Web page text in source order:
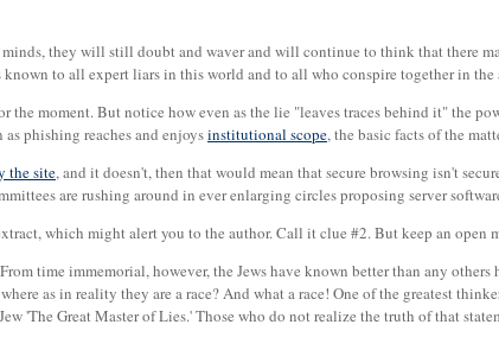
they will still doubt and waver and will continue to think that there
to all expert liars in this world and to all who conspire together in
moment. But notice how even as the lie "leaves traces behind it" the
phishing reaches and enjoysinstitutional scope, the basic facts of the
the site, and it doesn't, then that would mean that secure browsing isn't
are rushing around in ever enlarging circles proposing server
which might alert you to the author. Call it clue #2. But keep an open
time immemorial, however, the Jews have known better than any
as in reality they are a race? And what a race! One of the greatest
'The Great Master of Lies.' Those who do not realize the truth of that